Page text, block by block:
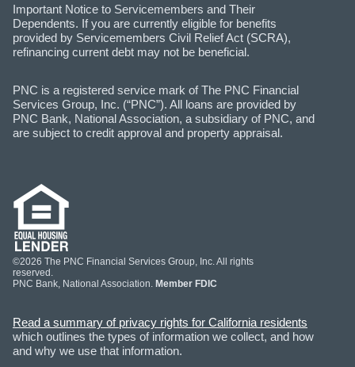
Important Notice to Servicemembers and Their
Dependents. If you are currently eligible for benefits
provided by Servicemembers Civil Relief Act (SCRA),
refinancing current debt may not be beneficial.
PNC is a registered service mark of The PNC Financial
Services Group, Inc. (“PNC”). All loans are provided by
PNC Bank, National Association, a subsidiary of PNC, and
are subject to credit approval and property appraisal.
©2026 The PNC Financial Services Group, Inc. All rights
reserved.
PNC Bank, National Association. Member FDIC
Read a summary of privacy rights for California residents
which outlines the types of information we collect, and how
and why we use that information.